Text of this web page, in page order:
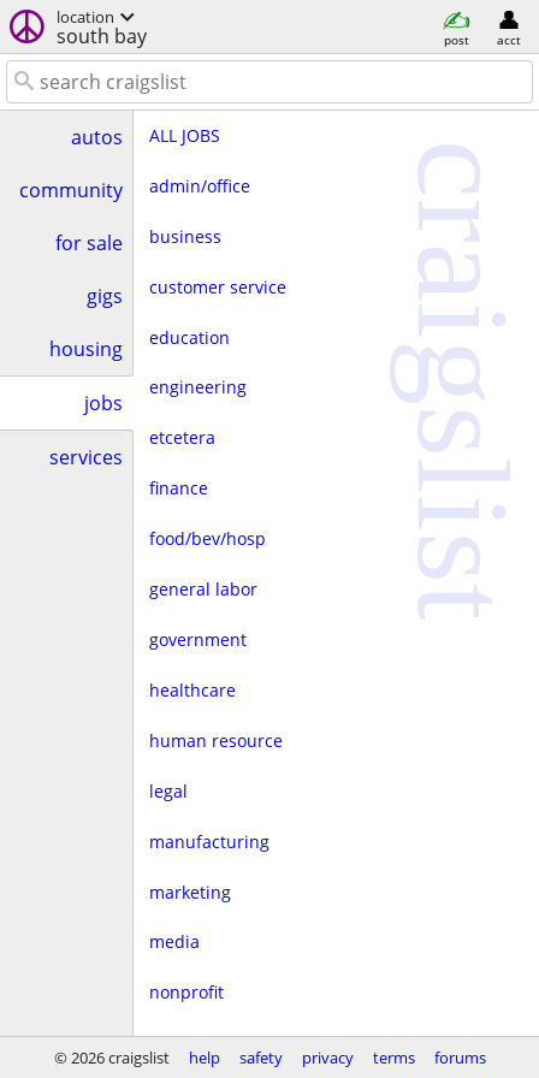
location
south bay post acct
autos
community
for sale
gigs
housing
jobs
services
ALL JOBS
admin/office
business
customer service
education
engineering
etcetera
finance
food/bev/hosp
general labor
government
healthcare
human resource
legal
manufacturing
marketing
media
nonprofit
real estate
craigslist
© 2026 craigslist help safety privacy terms forums